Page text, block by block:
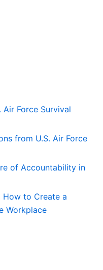
Air Force Survival
from U.S. Air Force
of Accountability in
How to Create a
Workplace